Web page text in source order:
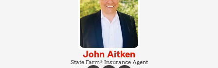
John Aitken
State Farm® Insurance Agent